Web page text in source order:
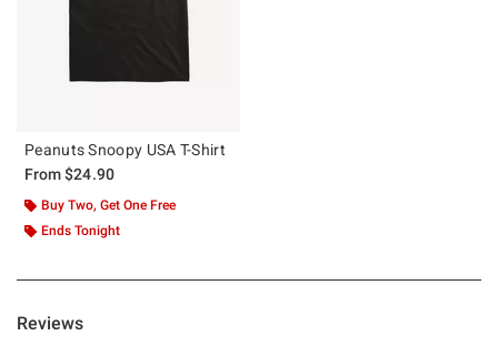
Peanuts Snoopy USA T-Shirt
From$24.90
Buy Two, Get One Free
Ends Tonight